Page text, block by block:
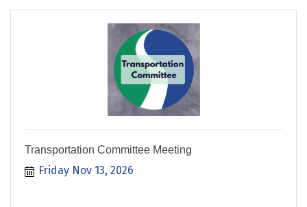
Transportation Committee Meeting
Friday Nov 13, 2026